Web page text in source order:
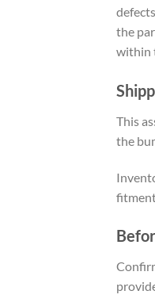
the
within
This
the